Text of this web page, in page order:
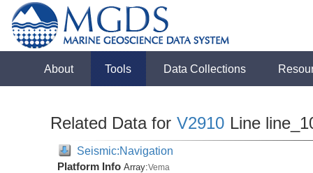
About Tools Data Collections
Related Data for V2910 Line
Seismic:Navigation
Platform Info Array:Vema